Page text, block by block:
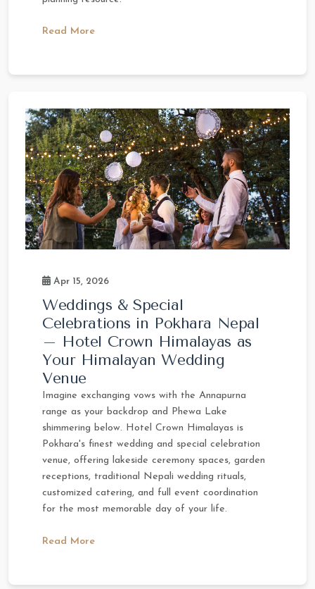
Read More
Apr 15, 2026
Weddings & Special
Celebrations in Pokhara Nepal
– Hotel Crown Himalayas as
Your Himalayan Wedding
Venue
Imagine exchanging vows with the Annapurna
range as your backdrop and Phewa Lake
shimmering below. Hotel Crown Himalayas is
Pokhara's finest wedding and special celebration
venue, offering lakeside ceremony spaces, garden
receptions, traditional Nepali wedding rituals,
customized catering, and full event coordination
for the most memorable day of your life.
Read More